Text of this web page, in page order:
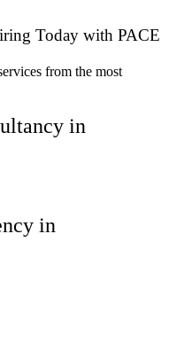
Today with PACE
from the most
in
in